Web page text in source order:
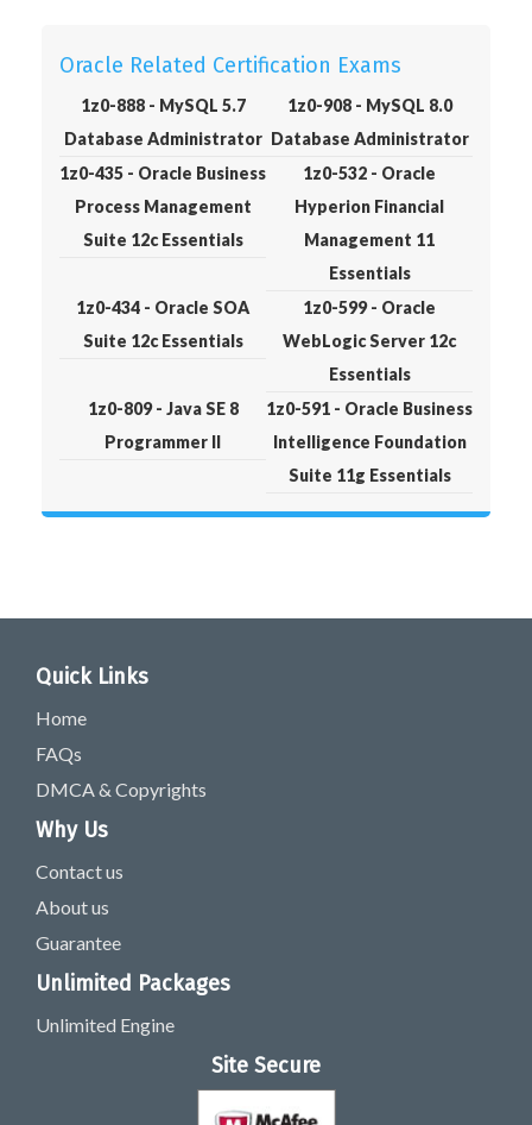
Oracle Related Certification Exams
1z0-888 - MySQL 5.7
Database Administrator
1z0-908 - MySQL 8.0
Database Administrator
1z0-435 - Oracle Business
Process Management
Suite 12c Essentials
1z0-532 - Oracle
Hyperion Financial
Management 11
Essentials
1z0-434 - Oracle SOA
Suite 12c Essentials
1z0-599 - Oracle
WebLogic Server 12c
Essentials
1z0-809 - Java SE 8
Programmer II
1z0-591 - Oracle Business
Intelligence Foundation
Suite 11g Essentials
Quick Links
Home
FAQs
DMCA & Copyrights
Why Us
Contact us
About us
Guarantee
Unlimited Packages
Unlimited Engine
Site Secure